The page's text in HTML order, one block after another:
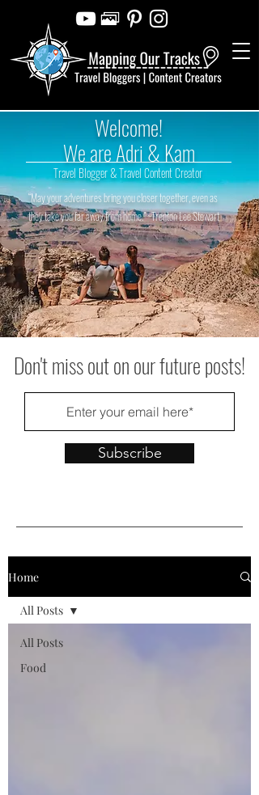
Welcome!
We are Adri & Kam
Travel Blogger & Travel Content Creator
“May your adventures bring you closer together, even as
they take you far away from home.” ~Trenton Lee Stewart
Don't miss out on our future posts!
Subscribe
Home
All Posts
Food
All Posts